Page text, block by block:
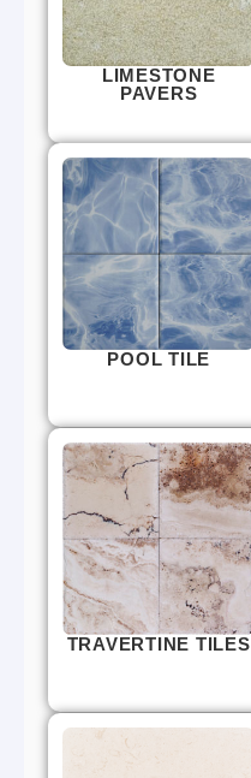
LIMESTONE
PAVERS
POOL TILE
TRAVERTINE TILES